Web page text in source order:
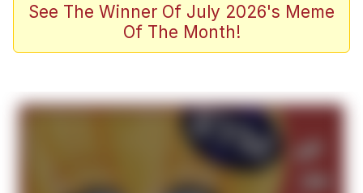
Stop Raping, Ser (AKOTSK)
Polyester Edit
See The Winner Of July 2026's Meme
Of The Month!